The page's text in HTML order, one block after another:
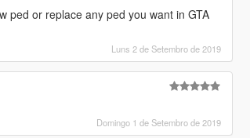
ped or replace any ped you want in GTA
Luns 2 de Setembro de 2019
Domingo 1 de Setembro de 2019